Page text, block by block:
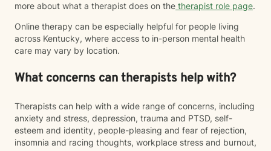
more about what a therapist does on the therapist role page.
Online therapy can be especially helpful for people living
across Kentucky, where access to in-person mental health
care may vary by location.
What concerns can therapists help with?
Therapists can help with a wide range of concerns, including
anxiety and stress, depression, trauma and PTSD, self-
esteem and identity, people-pleasing and fear of rejection,
insomnia and racing thoughts, workplace stress and burnout,